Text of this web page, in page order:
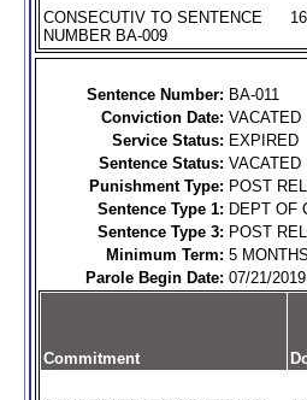
CONSECUTIV TO SENTENCE
NUMBER BA-009
Sentence Number: BA-011
Conviction Date: VACATED
Service Status: EXPIRED
Sentence Status: VACATED
Punishment Type: POST
Sentence Type 1: DEPT OF
Sentence Type 3: POST
Minimum Term: 5 MONTHS
Parole Begin Date: 07/21/2019
Commitment